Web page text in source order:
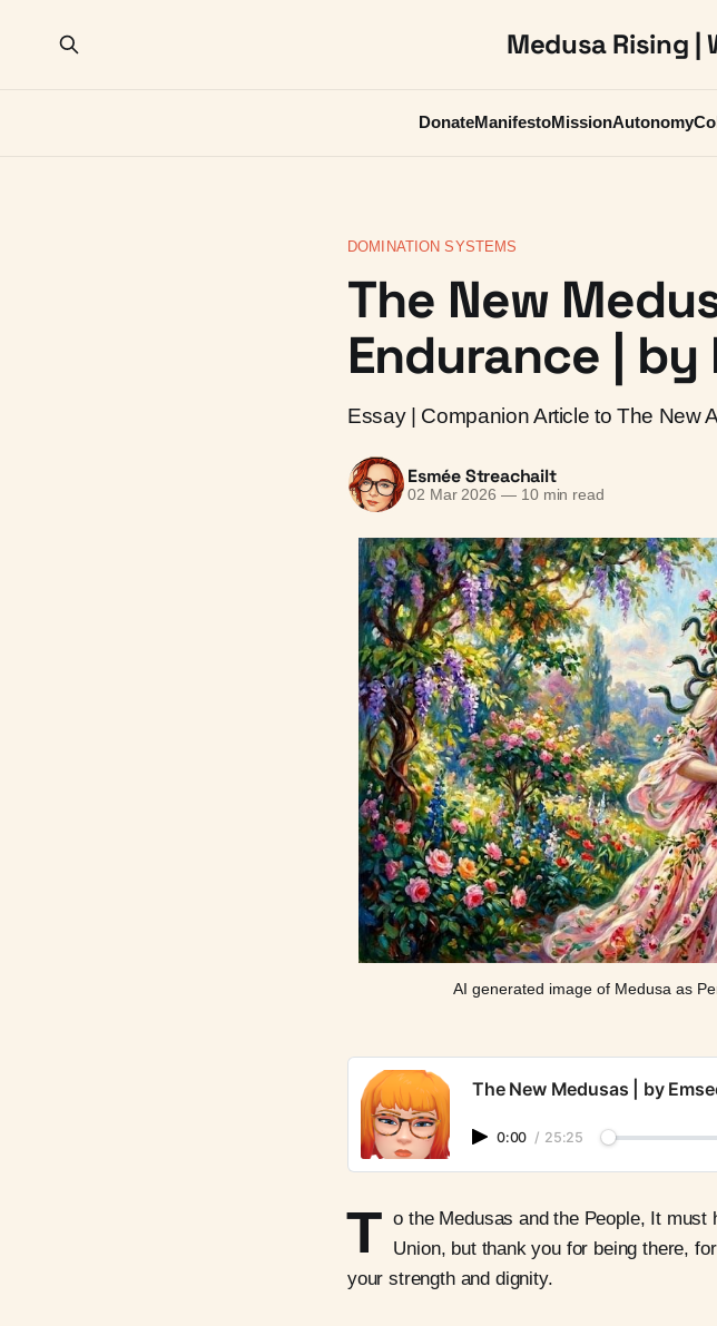
Medusa Rising |
DonateManifestoMissionAutonomy
DOMINATION SYSTEMS
The New
Endurance |
Essay | Companion Article to The New
Esmée Streachailt
02 Mar 2026 —10 min read
AI generated image of Medusa as
The New Medusas | by
0:00 / 25:25
T o the Medusas and the People, It
Union, but thank you for being there,
your strength and dignity.